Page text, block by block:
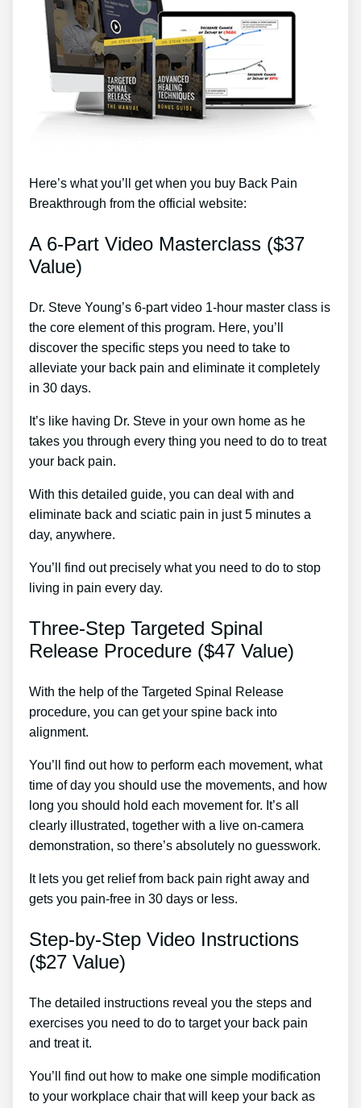
Here’s what you’ll get when you buy Back Pain
Breakthrough from the official website:
A 6-Part Video Masterclass ($37
Value)
Dr. Steve Young’s 6-part video 1-hour master class is
the core element of this program. Here, you’ll
discover the specific steps you need to take to
alleviate your back pain and eliminate it completely
in 30 days.
It’s like having Dr. Steve in your own home as he
takes you through every thing you need to do to treat
your back pain.
With this detailed guide, you can deal with and
eliminate back and sciatic pain in just 5 minutes a
day, anywhere.
You’ll find out precisely what you need to do to stop
living in pain every day.
Three-Step Targeted Spinal
Release Procedure ($47 Value)
With the help of the Targeted Spinal Release
procedure, you can get your spine back into
alignment.
You’ll find out how to perform each movement, what
time of day you should use the movements, and how
long you should hold each movement for. It’s all
clearly illustrated, together with a live on-camera
demonstration, so there’s absolutely no guesswork.
It lets you get relief from back pain right away and
gets you pain-free in 30 days or less.
Step-by-Step Video Instructions
($27 Value)
The detailed instructions reveal you the steps and
exercises you need to do to target your back pain
and treat it.
You’ll find out how to make one simple modification
to your workplace chair that will keep your back as